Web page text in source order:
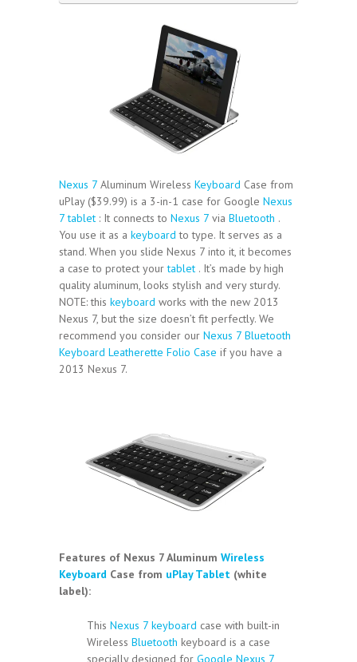
Nexus 7 Aluminum Wireless Keyboard Case from
uPlay ($39.99) is a 3-in-1 case for Google Nexus
7 tablet : It connects to Nexus 7 via Bluetooth .
You use it as a keyboard to type. It serves as a
stand. When you slide Nexus 7 into it, it becomes
a case to protect yourtablet . It’s made by high
quality aluminum, looks stylish and very sturdy.
NOTE: this keyboard works with the new 2013
Nexus 7, but the size doesn’t fit perfectly. We
recommend you consider our Nexus 7 Bluetooth
Keyboard Leatherette Folio Case if you have a
2013 Nexus 7.
Features of Nexus 7 Aluminum Wireless
Keyboard Case from uPlay Tablet (white
label):
This Nexus 7 keyboard case with built-in
Wireless Bluetooth keyboard is a case